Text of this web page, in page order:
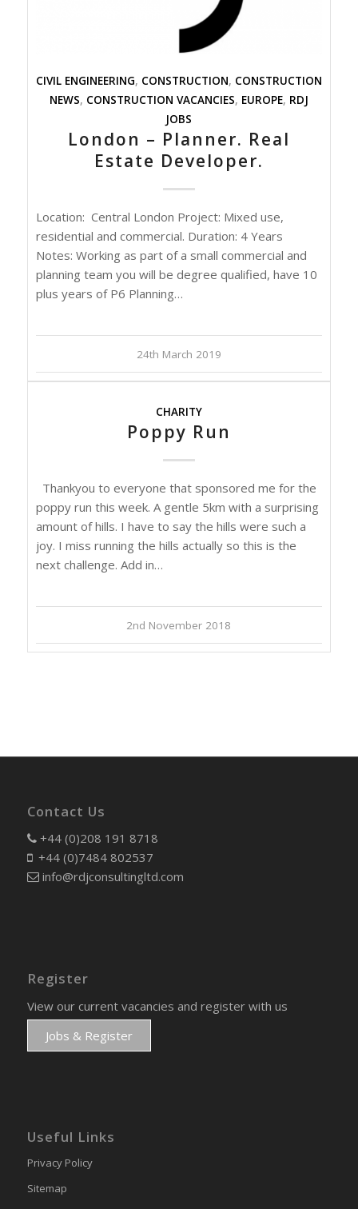
CIVIL ENGINEERING, CONSTRUCTION, CONSTRUCTION
NEWS, CONSTRUCTION VACANCIES, EUROPE, RDJ
JOBS
London – Planner. Real
Estate Developer.
Location: Central London Project: Mixed use,
residential and commercial. Duration: 4 Years
Notes: Working as part of a small commercial and
planning team you will be degree qualified, have 10
plus years of P6 Planning…
24th March 2019
CHARITY
Poppy Run
Thankyou to everyone that sponsored me for the
poppy run this week. A gentle 5km with a surprising
amount of hills. I have to say the hills were such a
joy. I miss running the hills actually so this is the
next challenge. Add in…
2nd November 2018
Contact Us
+44 (0)208 191 8718
+44 (0)7484 802537
info@rdjconsultingltd.com
Register
View our current vacancies and register with us
Jobs & Register
Useful Links
Privacy Policy
Sitemap